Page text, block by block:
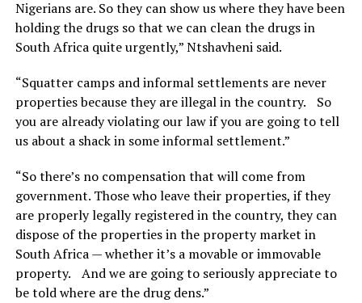
Nigerians are. So they can show us where they have been
holding the drugs so that we can clean the drugs in
South Africa quite urgently,” Ntshavheni said.
“Squatter camps and informal settlements are never
properties because they are illegal in the country. So
you are already violating our law if you are going to tell
us about a shack in some informal settlement.”
“So there’s no compensation that will come from
government. Those who leave their properties, if they
are properly legally registered in the country, they can
dispose of the properties in the property market in
South Africa — whether it’s a movable or immovable
property. And we are going to seriously appreciate to
be told where are the drug dens.”